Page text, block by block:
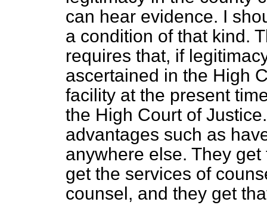
can hear evidence. I
a condition of that kind.
requires that, if
ascertained in the High
facility at the present
the High Court of
advantages such as
anywhere else. They
get the services of
counsel, and they get